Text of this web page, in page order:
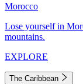
Morocco
Lose yourself in
mountains.
EXPLORE
The Caribbean